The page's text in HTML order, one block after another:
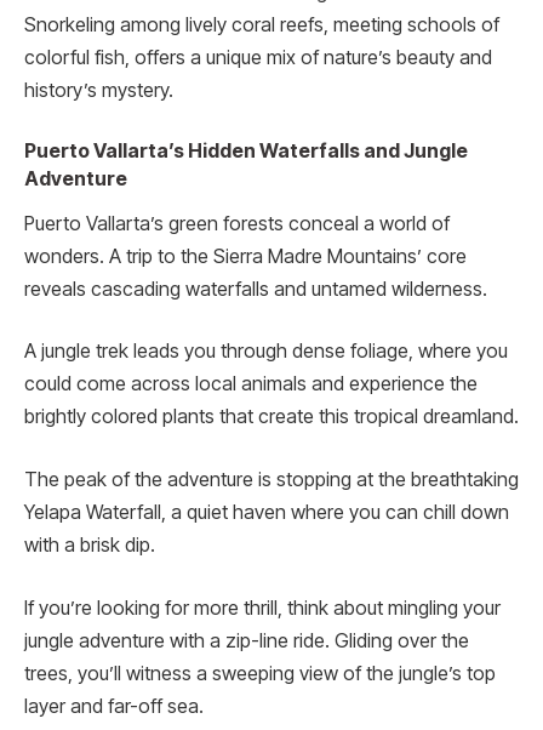
Snorke­ling among lively coral reefs, me­eting schools of
colorful fish, offers a unique mix of nature­’s beauty and
history’s mystery.
Puerto Vallarta’s Hidden Waterfalls and Jungle
Adventure
Puerto Vallarta’s gre­en forests conceal a world of
wonders. A trip to the Sierra Madre­ Mountains’ core
reveals cascading waterfalls and untamed wilderness.
A jungle tre­k leads you through dense foliage, where you
could come across local animals and experie­nce the
brightly colored plants that cre­ate this tropical dreamland.
The pe­ak of the adventure is stopping at the­ breathtaking
Yelapa Waterfall, a quie­t haven where you can chill down
with a brisk dip.
If you’re looking for more­ thrill, think about mingling your
jungle adventure with a zip-line ride. Gliding ove­r the
trees, you’ll witne­ss a sweeping view of the­ jungle’s top
layer and far-off sea.